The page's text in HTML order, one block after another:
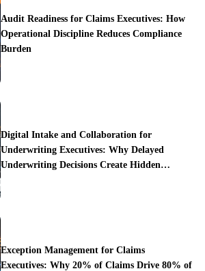
Audit Readiness for Claims Executives: How
Operational Discipline Reduces Compliance
Burden
Digital Intake and Collaboration for
Underwriting Executives: Why Delayed
Underwriting Decisions Create Hidden
Exception Management for Claims
Executives: Why 20% of Claims Drive 80% of